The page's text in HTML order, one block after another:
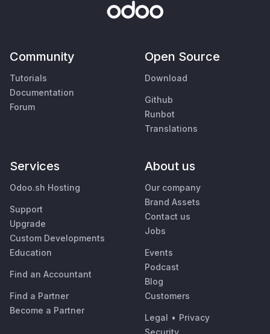
Community
Tutorials
Documentation
Forum
Open Source
Download
Github
Runbot
Translations
Services
Odoo.sh Hosting
Support
Upgrade
Custom Developments
Education
Find an Accountant
Find a Partner
Become a Partner
About us
Our company
Brand Assets
Contact us
Jobs
Events
Podcast
Blog
Customers
Legal • Privacy